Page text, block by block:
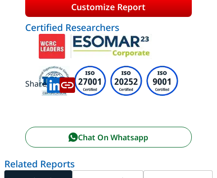
Customize Report
Certified Researchers
Share:
Chat On Whatsapp
Related Reports